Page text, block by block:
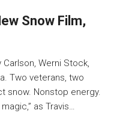
Snow Film,
Carlson, Werni Stock,
Two veterans, two
snow. Nonstop energy.
as Travis…